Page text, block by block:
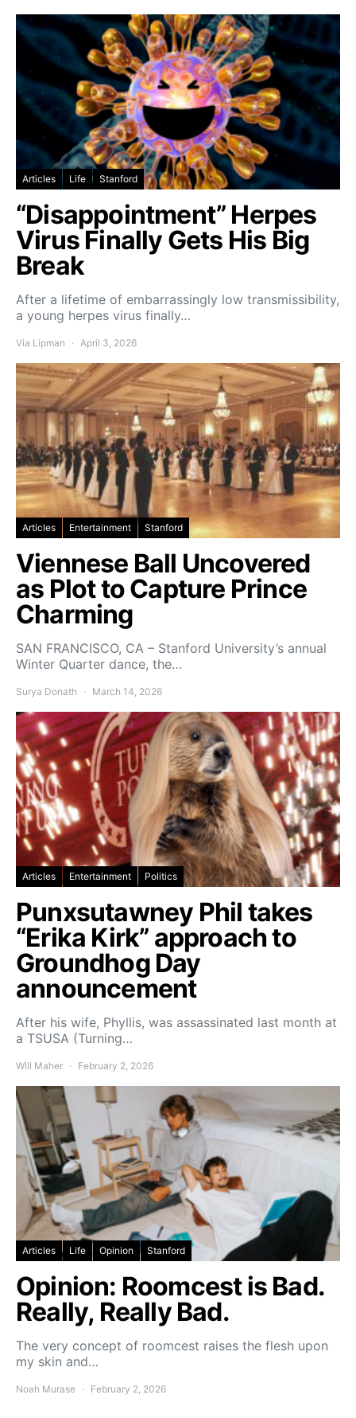
Articles Life Stanford
“Disappointment” Herpes
Virus Finally Gets His Big
Break
After a lifetime of embarrassingly low transmissibility,
a young herpes virus finally…
Via Lipman April 3, 2026
Articles Entertainment Stanford
Viennese Ball Uncovered
as Plot to Capture Prince
Charming
SAN FRANCISCO, CA – Stanford University’s annual
Winter Quarter dance, the…
Surya Donath March 14, 2026
Articles Entertainment Politics
Punxsutawney Phil takes
“Erika Kirk” approach to
Groundhog Day
announcement
After his wife, Phyllis, was assassinated last month at
a TSUSA (Turning…
Will Maher February 2, 2026
Articles Life Opinion Stanford
Opinion: Roomcest is Bad.
Really, Really Bad.
The very concept of roomcest raises the flesh upon
my skin and…
Noah Murase February 2, 2026